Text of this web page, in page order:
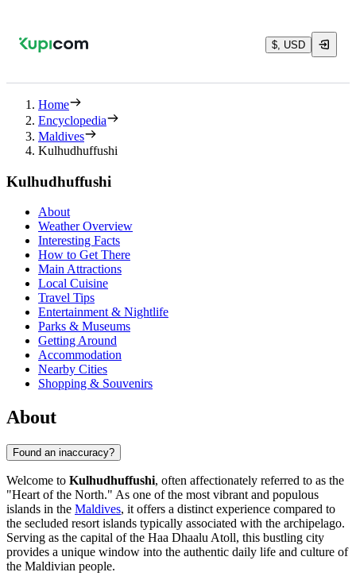
$, USD
Home
Encyclopedia
Maldives
Kulhudhuffushi
Kulhudhuffushi
About
Weather Overview
Interesting Facts
How to Get There
Main Attractions
Local Cuisine
Travel Tips
Entertainment & Nightlife
Parks & Museums
Getting Around
Accommodation
Nearby Cities
Shopping & Souvenirs
About
Found an inaccuracy?
Welcome to Kulhudhuffushi, often affectionately referred to as the
"Heart of the North." As one of the most vibrant and populous
islands in the Maldives, it offers a distinct experience compared to
the secluded resort islands typically associated with the archipelago.
Serving as the capital of the Haa Dhaalu Atoll, this bustling city
provides a unique window into the authentic daily life and culture of
the Maldivian people.